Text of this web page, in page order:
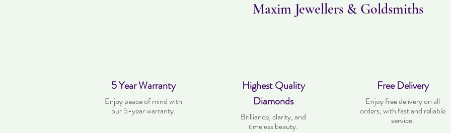
Maxim Jewellers & Goldsmiths
5 Year Warranty
Enjoy peace of mind with
our 5-year warranty.
Highest Quality
Diamonds
Brilliance, clarity, and
timeless beauty.
Free Delivery
Enjoy free delivery on all
orders, with fast and reliable
service.